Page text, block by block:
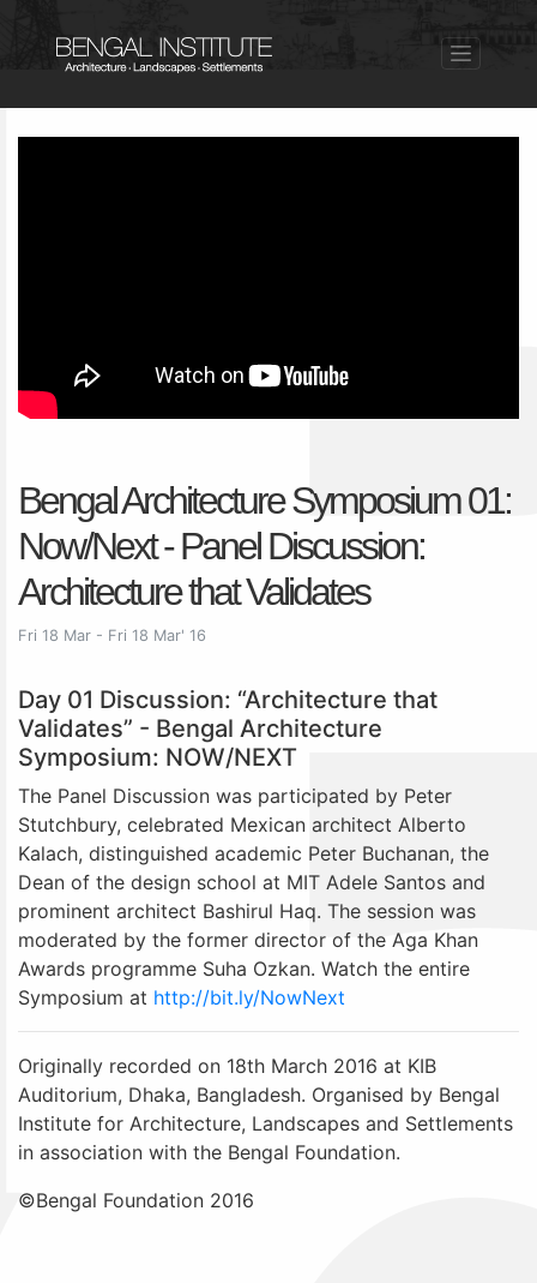
Bengal Architecture Symposium 01:
Now/Next - Panel Discussion:
Architecture that Validates
Fri 18 Mar - Fri 18 Mar' 16
Day 01 Discussion: “Architecture that
Validates” - Bengal Architecture
Symposium: NOW/NEXT
The Panel Discussion was participated by Peter
Stutchbury, celebrated Mexican architect Alberto
Kalach, distinguished academic Peter Buchanan, the
Dean of the design school at MIT Adele Santos and
prominent architect Bashirul Haq. The session was
moderated by the former director of the Aga Khan
Awards programme Suha Ozkan. Watch the entire
Symposium at http://bit.ly/NowNext
Originally recorded on 18th March 2016 at KIB
Auditorium, Dhaka, Bangladesh. Organised by Bengal
Institute for Architecture, Landscapes and Settlements
in association with the Bengal Foundation.
©Bengal Foundation 2016